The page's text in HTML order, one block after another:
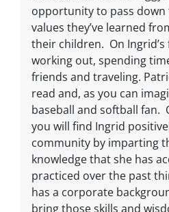
opportunity to pass
values they’ve learned
their children. On Ingrid’s
working out, spending
friends and traveling.
read and, as you can
baseball and softball fan.
you will find Ingrid
community by imparting
knowledge that she has
practiced over the past
has a corporate
bring those skills and